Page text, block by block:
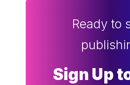
Ready to
Sign Up